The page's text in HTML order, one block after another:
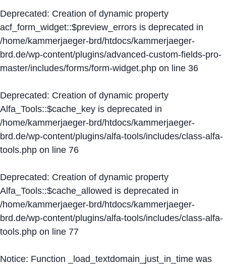
Deprecated: Creation of dynamic property
acf_form_widget::$preview_errors is deprecated in
/home/kammerjaeger-brd/htdocs/kammerjaeger-
brd.de/wp-content/plugins/advanced-custom-fields-pro-
master/includes/forms/form-widget.php on line 36
Deprecated: Creation of dynamic property
Alfa_Tools::$cache_key is deprecated in
/home/kammerjaeger-brd/htdocs/kammerjaeger-
brd.de/wp-content/plugins/alfa-tools/includes/class-alfa-
tools.php on line 76
Deprecated: Creation of dynamic property
Alfa_Tools::$cache_allowed is deprecated in
/home/kammerjaeger-brd/htdocs/kammerjaeger-
brd.de/wp-content/plugins/alfa-tools/includes/class-alfa-
tools.php on line 77
Notice: Function _load_textdomain_just_in_time was